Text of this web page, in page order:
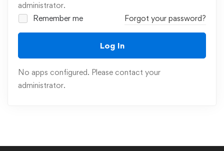
administrator.
Remember me
Forgot your password?
Log In
No apps configured. Please contact your
administrator.